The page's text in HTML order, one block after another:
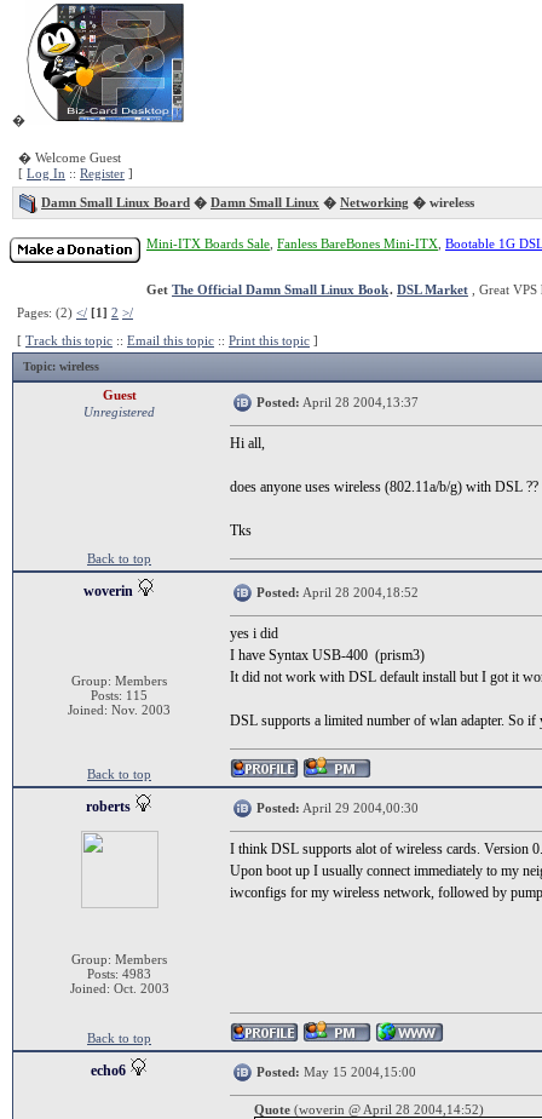
�
� Welcome Guest
[ Log In :: Register ]
Damn Small Linux Board � Damn Small Linux � Networking � wireless
Mini-ITX Boards Sale Fanless BareBones Mini-ITX Bootable 1G
Get The Official Damn Small Linux Book. DSL Market , Great
Pages: (2) </ [1] 2 >/
[ Track this topic :: Email this topic :: Print this topic ]
Topic: wireless
Guest
Unregistered
Posted: April 28 2004,13:37
Hi all,
does anyone uses wireless (802.11a/b/g) with DSL ??
Tks
Back to top
woverin
Group: Members
Posts: 115
Joined: Nov. 2003
Posted: April 28 2004,18:52
yes i did
I have Syntax USB-400 (prism3)
It did not work with DSL default install but I got it
DSL supports a limited number of wlan adapter. So
Back to top
roberts
Group: Members
Posts: 4983
Joined: Oct. 2003
Posted: April 29 2004,00:30
I think DSL supports alot of wireless cards. Version
Upon boot up I usually connect immediately to my
iwconfigs for my wireless network, followed by
Back to top
echo6 Posted: May 15 2004,15:00
Quote(woverin @ April 28 2004,14:52)